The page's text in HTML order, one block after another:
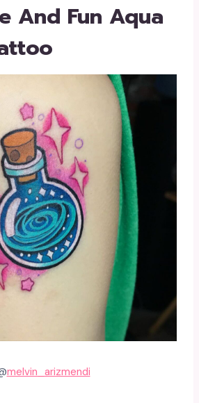
And Fun Aqua
melvin_arizmendi